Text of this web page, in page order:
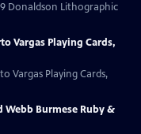
Donaldson Lithographic
Vargas Playing Cards,
Vargas Playing Cards,
Webb Burmese Ruby &